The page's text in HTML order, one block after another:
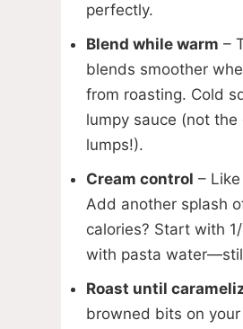
perfectly.
Blend while warm –
blends smoother
from roasting. Cold
lumpy sauce (not
lumps!).
Cream control –
Add another splash
calories? Start with
with pasta
Roast until
browned bits on